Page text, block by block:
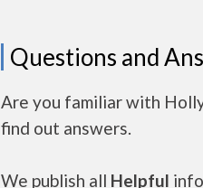
Questions and
Are you familiar with
find out answers.
We publish all Helpful